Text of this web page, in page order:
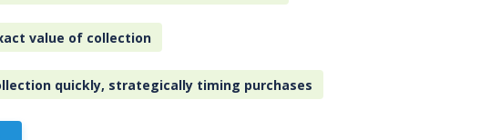
value of collection
quickly, strategically timing purchases